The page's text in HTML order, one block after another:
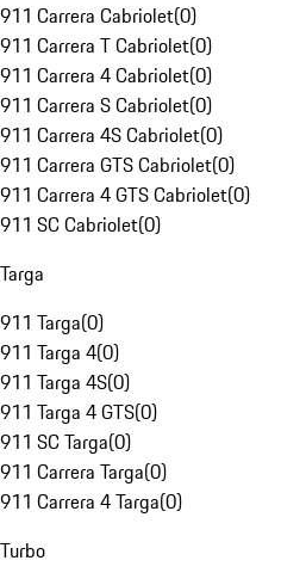
911 Carrera Cabriolet(0)
911 Carrera T Cabriolet(0)
911 Carrera 4 Cabriolet(0)
911 Carrera S Cabriolet(0)
911 Carrera 4S Cabriolet(0)
911 Carrera GTS Cabriolet(0)
911 Carrera 4 GTS Cabriolet(0)
911 SC Cabriolet(0)
Targa
911 Targa(0)
911 Targa 4(0)
911 Targa 4S(0)
911 Targa 4 GTS(0)
911 SC Targa(0)
911 Carrera Targa(0)
911 Carrera 4 Targa(0)
Turbo